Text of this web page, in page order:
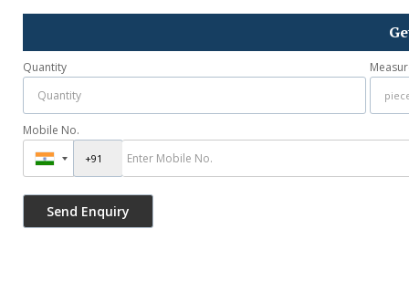
Quantity
Mobile No.